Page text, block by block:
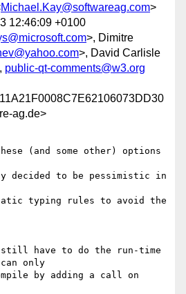
Michael.Kay@softwareag.com>
12:46:09 +0100
>, Dimitre
>, David Carlisle
public-qt-comments@w3.org
ag.de>
(and some other) options
decided to be pessimistic in
typing rules to avoid the
still have to do the run-time
only
by adding a call on